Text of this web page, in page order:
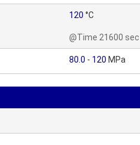
120 °C
@Time 21600 sec
80.0 - 120 MPa